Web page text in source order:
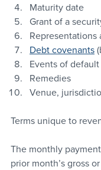
Maturity date
Grant of a
Representations
Debt covenants
Events of default
Remedies
Venue,
Terms unique to
The monthly
prior month’s gross